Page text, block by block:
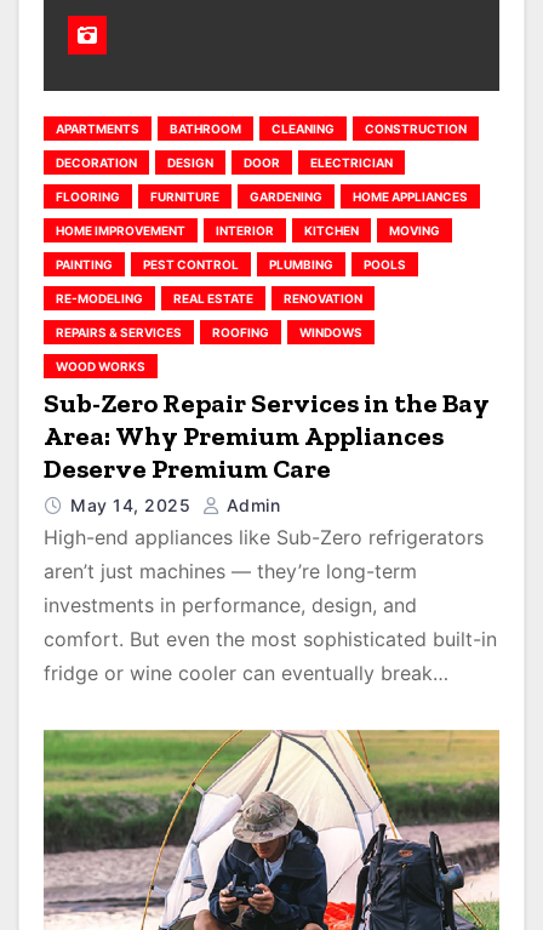
APARTMENTS BATHROOM CLEANING CONSTRUCTION
DECORATION DESIGN DOOR ELECTRICIAN
FLOORING FURNITURE GARDENING HOME APPLIANCES
HOME IMPROVEMENT INTERIOR KITCHEN MOVING
PAINTING PEST CONTROL PLUMBING POOLS
RE-MODELING REAL ESTATE RENOVATION
REPAIRS & SERVICES ROOFING WINDOWS
WOOD WORKS
Sub-Zero Repair Services in the Bay
Area: Why Premium Appliances
Deserve Premium Care
May 14, 2025 Admin
High-end appliances like Sub-Zero refrigerators
aren’t just machines — they’re long-term
investments in performance, design, and
comfort. But even the most sophisticated built-in
fridge or wine cooler can eventually break…